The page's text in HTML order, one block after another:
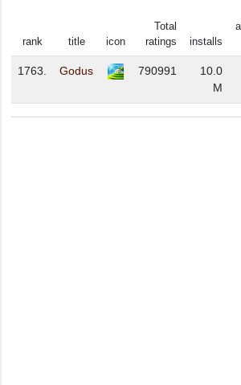
rank title icon
Total
ratings
installs
1763. Godus 790991
10.0
M